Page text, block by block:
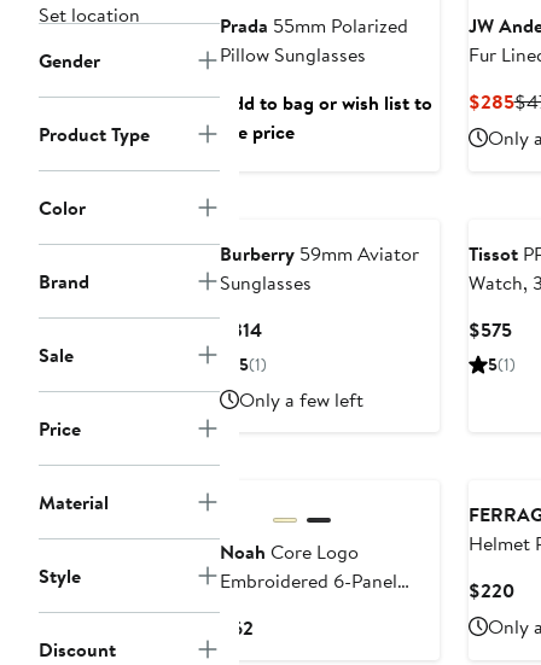
Set location
Gender
Product Type
Color
Brand
Sale
Price
Material
Style
Discount
Prada 55mm Polarized
Pillow Sunglasses
Add to bag or wish list to
see price
JW
Fur
$285
Only
Burberry 59mm Aviator
Sunglasses
$314Current
Price
5(1)
Only a few left
Tissot
Watch,
$575
5(1)
Noah Core Logo
Embroidered 6-Panel
$62
Helmet
$220
Only